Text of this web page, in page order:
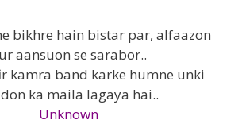
bikhre hain bistar par, alfaazon
aansuon se sarabor..
kamra band karke humne unki
ka maila lagaya hai..
Unknown